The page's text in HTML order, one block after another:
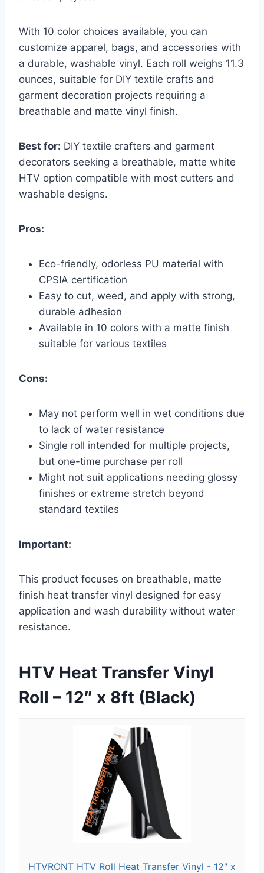
With 10 color choices available, you can
customize apparel, bags, and accessories with
a durable, washable vinyl. Each roll weighs 11.3
ounces, suitable for DIY textile crafts and
garment decoration projects requiring a
breathable and matte vinyl finish.
Best for: DIY textile crafters and garment
decorators seeking a breathable, matte white
HTV option compatible with most cutters and
washable designs.
Pros:
Eco-friendly, odorless PU material with
CPSIA certification
Easy to cut, weed, and apply with strong,
durable adhesion
Available in 10 colors with a matte finish
suitable for various textiles
Cons:
May not perform well in wet conditions due
to lack of water resistance
Single roll intended for multiple projects,
but one-time purchase per roll
Might not suit applications needing glossy
finishes or extreme stretch beyond
standard textiles
Important:
This product focuses on breathable, matte
finish heat transfer vinyl designed for easy
application and wash durability without water
resistance.
HTV Heat Transfer Vinyl
Roll – 12″ x 8ft (Black)
HTVRONT HTV Roll Heat Transfer Vinyl - 12" x